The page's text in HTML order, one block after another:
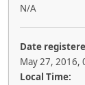
N/A
Date
May 27, 2016,
Local Time: